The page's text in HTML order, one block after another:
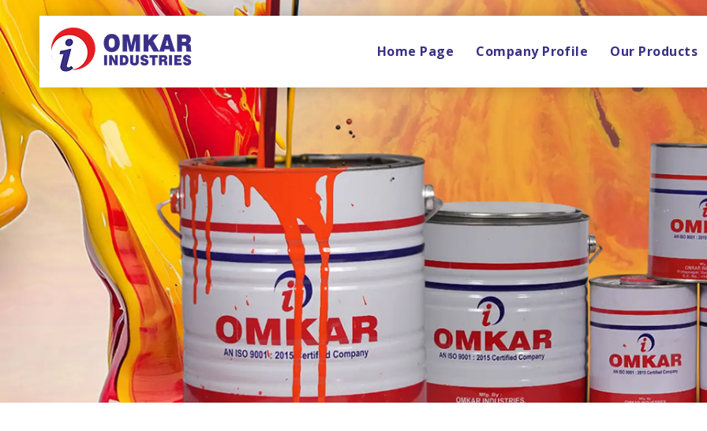
Home Page Company Profile Our Products